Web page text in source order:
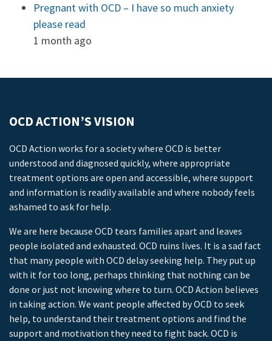
Pregnant with OCD – I have so much anxiety
please read
1 month ago
OCD ACTION’S VISION
OCD Action works for a society where OCD is better
understood and diagnosed quickly, where appropriate
treatment options are open and accessible, where support
and information is readily available and where nobody feels
ashamed to ask for help.
We are here because OCD tears families apart and leaves
people isolated and exhausted. OCD ruins lives. It is a sad fact
that many people with OCD delay seeking help. They put up
with it for too long, perhaps thinking that nothing can be
done or just not knowing where to turn. OCD Action believes
in taking action. We want people affected by OCD to seek
help, to understand their treatment options and find the
support and motivation they need to fight back. OCD is